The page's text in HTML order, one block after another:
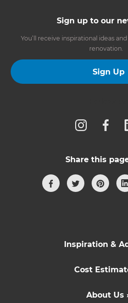
Sign up to our
You’ll receive inspirational ideas
renovation.
Sign Up
Share this
Inspiration &
Cost
About Us